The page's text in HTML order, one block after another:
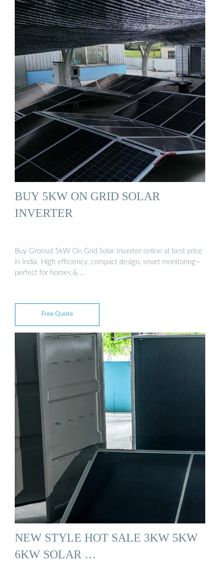
BUY 5KW ON GRID SOLAR
INVERTER
Buy Gronsol 5kW On Grid Solar Inverter online at best price
in India. High efficiency, compact design, smart monitoring—
perfect for homes & …
Free Quote
NEW STYLE HOT SALE 3KW 5KW
6KW SOLAR …